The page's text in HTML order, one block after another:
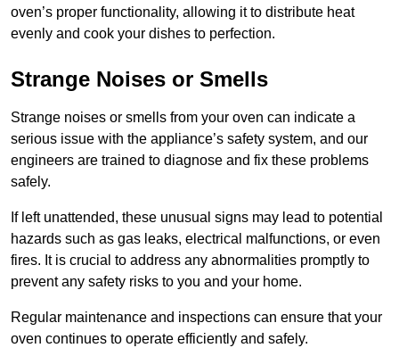
oven’s proper functionality, allowing it to distribute heat
evenly and cook your dishes to perfection.
Strange Noises or Smells
Strange noises or smells from your oven can indicate a
serious issue with the appliance’s safety system, and our
engineers are trained to diagnose and fix these problems
safely.
If left unattended, these unusual signs may lead to potential
hazards such as gas leaks, electrical malfunctions, or even
fires. It is crucial to address any abnormalities promptly to
prevent any safety risks to you and your home.
Regular maintenance and inspections can ensure that your
oven continues to operate efficiently and safely.